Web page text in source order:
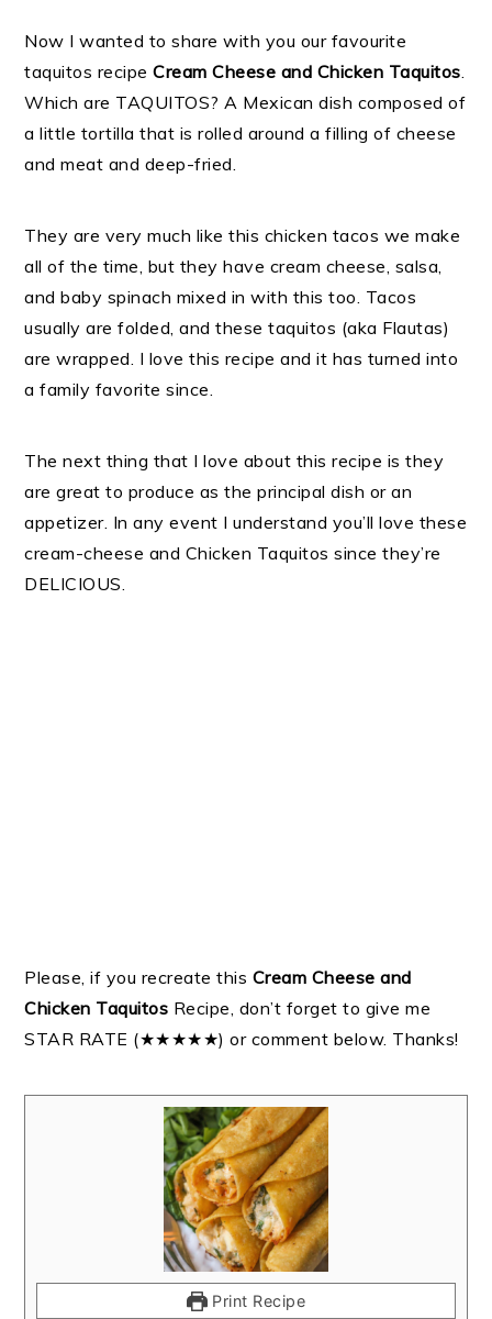
Now I wanted to share with you our favourite
taquitos recipeCream Cheese and Chicken Taquitos.
Which are TAQUITOS? A Mexican dish composed of
a little tortilla that is rolled around a filling of cheese
and meat and deep-fried.
They are very much like this chicken tacos we make
all of the time, but they have cream cheese, salsa,
and baby spinach mixed in with this too. Tacos
usually are folded, and these taquitos (aka Flautas)
are wrapped. I love this recipe and it has turned into
a family favorite since.
The next thing that I love about this recipe is they
are great to produce as the principal dish or an
appetizer. In any event I understand you’ll love these
cream-cheese and Chicken Taquitos since they’re
DELICIOUS.
Please, if you recreate this Cream Cheese and
Chicken Taquitos Recipe, don’t forget to give me
STAR RATE (★★★★★) or comment below. Thanks!
Print Recipe